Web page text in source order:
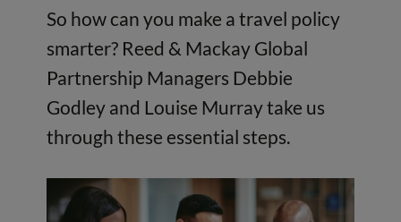
So how can you make a travel policy
smarter? Reed & Mackay Global
Partnership Managers Debbie
Godley and Louise Murray take us
through these essential steps.